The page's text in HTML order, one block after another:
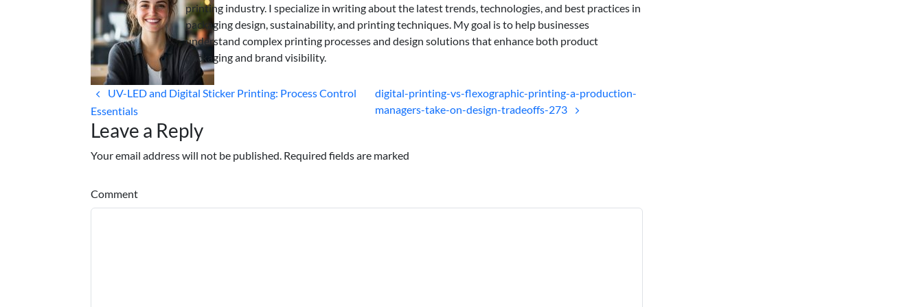
printing industry. I specialize in writing about the latest trends, technologies, and best practices in
packaging design, sustainability, and printing techniques. My goal is to help businesses
understand complex printing processes and design solutions that enhance both product
packaging and brand visibility.
UV-LED and Digital Sticker Printing: Process Control
Essentials
digital-printing-vs-flexographic-printing-a-production-
managers-take-on-design-tradeoffs-273
Leave a Reply
Your email address will not be published. Required fields are marked
Comment